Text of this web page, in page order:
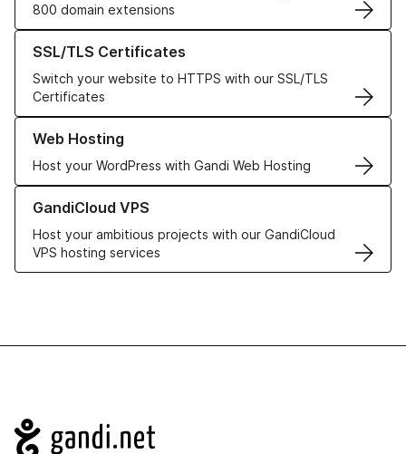
800 domain extensions
SSL/TLS Certificates
Switch your website to HTTPS with our SSL/TLS
Certificates
Learn more about our SSL/TLS Certificates
Web Hosting
Host your WordPress with Gandi Web Hosting
Learn more about our Web Hosting solutions
GandiCloud VPS
Host your ambitious projects with our GandiCloud
VPS hosting services
Learn more about GandiCloud VPS
Navigation